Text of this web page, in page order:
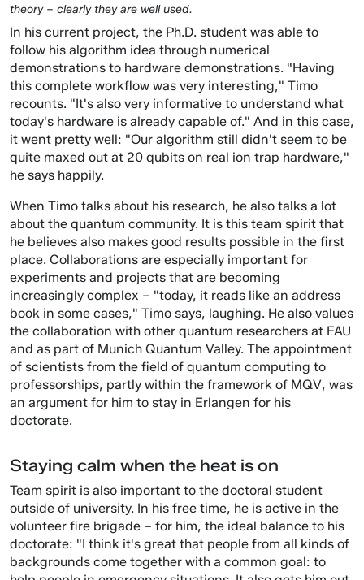
theory – clearly they are well used.
In his current project, the Ph.D. student was able to
follow his algorithm idea through numerical
demonstrations to hardware demonstrations. "Having
this complete workflow was very interesting," Timo
recounts. "It's also very informative to understand what
today's hardware is already capable of." And in this case,
it went pretty well: "Our algorithm still didn't seem to be
quite maxed out at 20 qubits on real ion trap hardware,"
he says happily.
When Timo talks about his research, he also talks a lot
about the quantum community. It is this team spirit that
he believes also makes good results possible in the first
place. Collaborations are especially important for
experiments and projects that are becoming
increasingly complex – "today, it reads like an address
book in some cases," Timo says, laughing. He also values
the collaboration with other quantum researchers at FAU
and as part of Munich Quantum Valley. The appointment
of scientists from the field of quantum computing to
professorships, partly within the framework of MQV, was
an argument for him to stay in Erlangen for his
doctorate.
Staying calm when the heat is on
Team spirit is also important to the doctoral student
outside of university. In his free time, he is active in the
volunteer fire brigade – for him, the ideal balance to his
doctorate: "I think it's great that people from all kinds of
backgrounds come together with a common goal: to